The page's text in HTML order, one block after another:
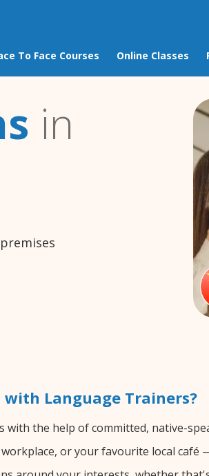
To Face Courses Online Classes
in
with Language Trainers?
with the help of committed, native-
or your favourite local café